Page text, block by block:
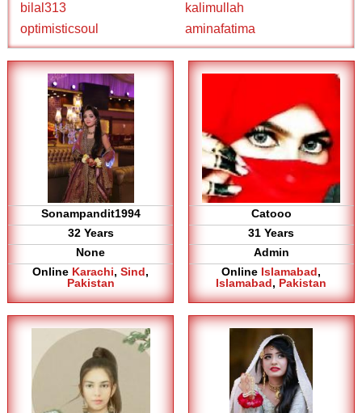
bilal313
kalimullah
optimisticsoul
aminafatima
Sonampandit1994
32 Years
None
Online Karachi,Sind,
Pakistan
Catooo
31 Years
Admin
Online Islamabad,
Islamabad, Pakistan